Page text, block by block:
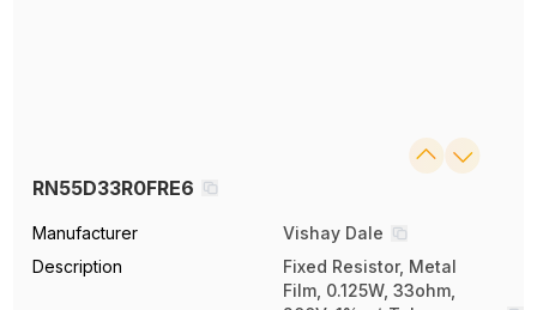
RN55D33R0FRE6
Manufacturer
Vishay Dale
Description
Fixed Resistor, Metal
Film, 0.125W, 33ohm,